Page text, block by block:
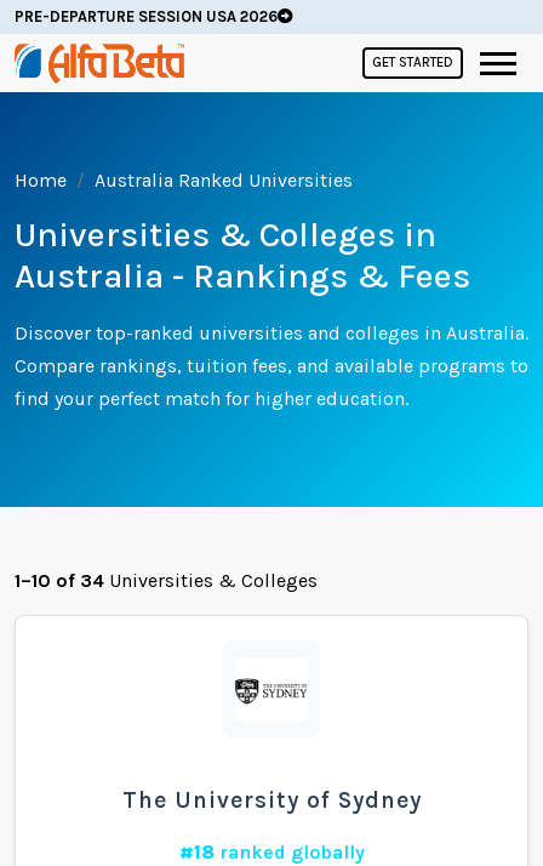
PRE-DEPARTURE SESSION USA 2026
GET STARTED
Home Australia Ranked Universities
Universities & Colleges in
Australia - Rankings & Fees
Discover top-ranked universities and colleges in Australia.
Compare rankings, tuition fees, and available programs to
find your perfect match for higher education.
1–10 of 34 Universities & Colleges
The University of Sydney
#18ranked globally